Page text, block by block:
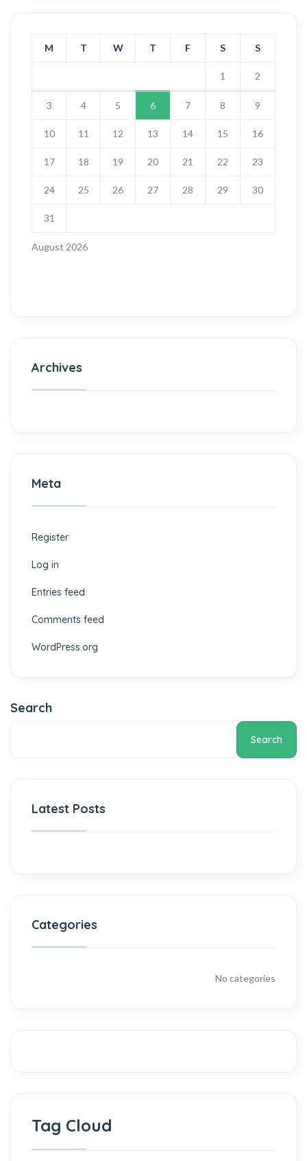
August 2026
M T W T F S S
1 2
3 4 5 6 7 8 9
10 11 12 13 14 15 16
17 18 19 20 21 22 23
24 25 26 27 28 29 30
31
Archives
Meta
Register
Log in
Entries feed
Comments feed
WordPress.org
Search
Search
Latest Posts
Categories
No categories
Tag Cloud